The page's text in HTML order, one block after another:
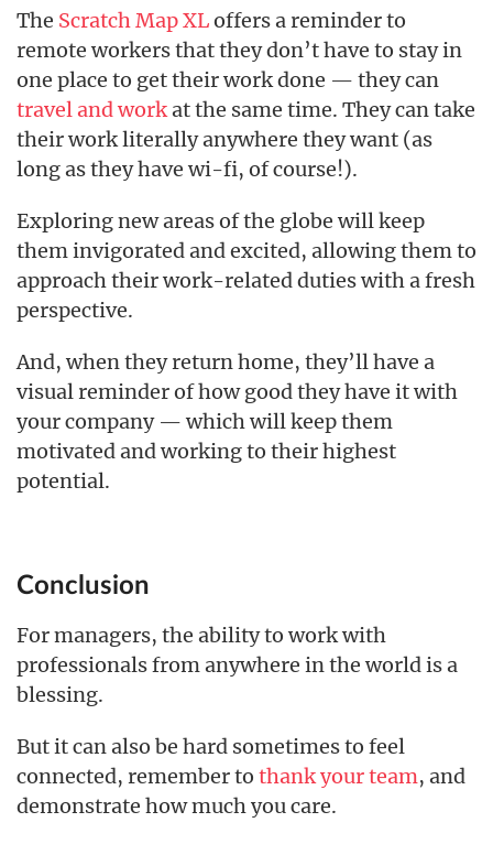
The Scratch Map XLoffers a reminder to
remote workers that they don’t have to stay in
one place to get their work done — they can
travel and workat the same time. They can take
their work literally anywhere they want (as
long as they have wi-fi, of course!).
Exploring new areas of the globe will keep
them invigorated and excited, allowing them to
approach their work-related duties with a fresh
perspective.
And, when they return home, they’ll have a
visual reminder of how good they have it with
your company — which will keep them
motivated and working to their highest
potential.
Conclusion
For managers, the ability to work with
professionals from anywhere in the world is a
blessing.
But it can also be hard sometimes to feel
connected, remember to thank your team, and
demonstrate how much you care.